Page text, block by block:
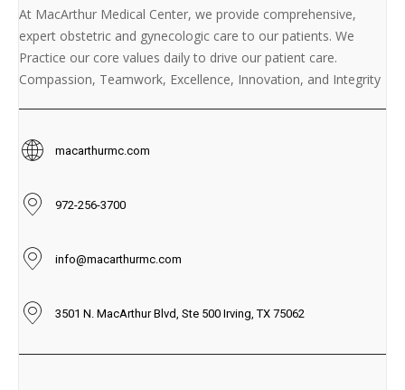
At MacArthur Medical Center, we provide comprehensive,
expert obstetric and gynecologic care to our patients. We
Practice our core values daily to drive our patient care.
Compassion, Teamwork, Excellence, Innovation, and Integrity
macarthurmc.com
972-256-3700
info@macarthurmc.com
3501 N. MacArthur Blvd, Ste 500 Irving, TX 75062